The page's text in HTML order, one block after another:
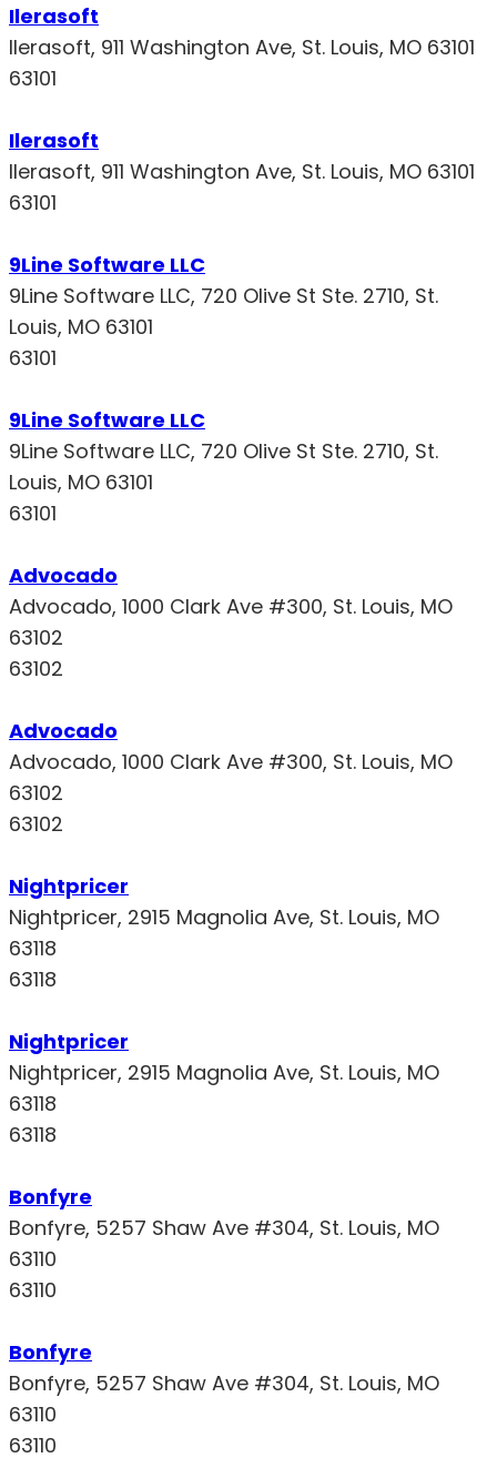
Ilerasoft
Ilerasoft, 911 Washington Ave, St. Louis, MO 63101
63101
Ilerasoft
Ilerasoft, 911 Washington Ave, St. Louis, MO 63101
63101
9Line Software LLC
9Line Software LLC, 720 Olive St Ste. 2710, St.
Louis, MO 63101
63101
9Line Software LLC
9Line Software LLC, 720 Olive St Ste. 2710, St.
Louis, MO 63101
63101
Advocado
Advocado, 1000 Clark Ave #300, St. Louis, MO
63102
63102
Advocado
Advocado, 1000 Clark Ave #300, St. Louis, MO
63102
63102
Nightpricer
Nightpricer, 2915 Magnolia Ave, St. Louis, MO
63118
63118
Nightpricer
Nightpricer, 2915 Magnolia Ave, St. Louis, MO
63118
63118
Bonfyre
Bonfyre, 5257 Shaw Ave #304, St. Louis, MO
63110
63110
Bonfyre
Bonfyre, 5257 Shaw Ave #304, St. Louis, MO
63110
63110